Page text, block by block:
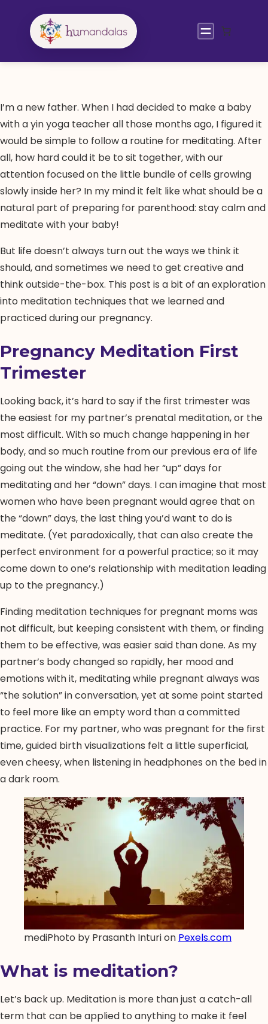
I’m a new father. When I had decided to make a baby
with a yin yoga teacher all those months ago, I figured it
would be simple to follow a routine for meditating. After
all, how hard could it be to sit together, with our
attention focused on the little bundle of cells growing
slowly inside her? In my mind it felt like what should be a
natural part of preparing for parenthood: stay calm and
meditate with your baby!
But life doesn’t always turn out the ways we think it
should, and sometimes we need to get creative and
think outside-the-box. This post is a bit of an exploration
into meditation techniques that we learned and
practiced during our pregnancy.
Pregnancy Meditation First
Trimester
Looking back, it’s hard to say if the first trimester was
the easiest for my partner’s prenatal meditation, or the
most difficult. With so much change happening in her
body, and so much routine from our previous era of life
going out the window, she had her “up” days for
meditating and her “down” days. I can imagine that most
women who have been pregnant would agree that on
the “down” days, the last thing you’d want to do is
meditate. (Yet paradoxically, that can also create the
perfect environment for a powerful practice; so it may
come down to one’s relationship with meditation leading
up to the pregnancy.)
Finding meditation techniques for pregnant moms was
not difficult, but keeping consistent with them, or finding
them to be effective, was easier said than done. As my
partner’s body changed so rapidly, her mood and
emotions with it, meditating while pregnant always was
“the solution” in conversation, yet at some point started
to feel more like an empty word than a committed
practice. For my partner, who was pregnant for the first
time, guided birth visualizations felt a little superficial,
even cheesy, when listening in headphones on the bed in
a dark room.
mediPhoto by Prasanth Inturi on Pexels.com
What is meditation?
Let’s back up. Meditation is more than just a catch-all
term that can be applied to anything to make it feel